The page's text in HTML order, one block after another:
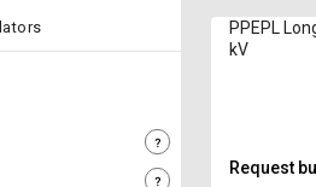
PPEPL
kV
Request